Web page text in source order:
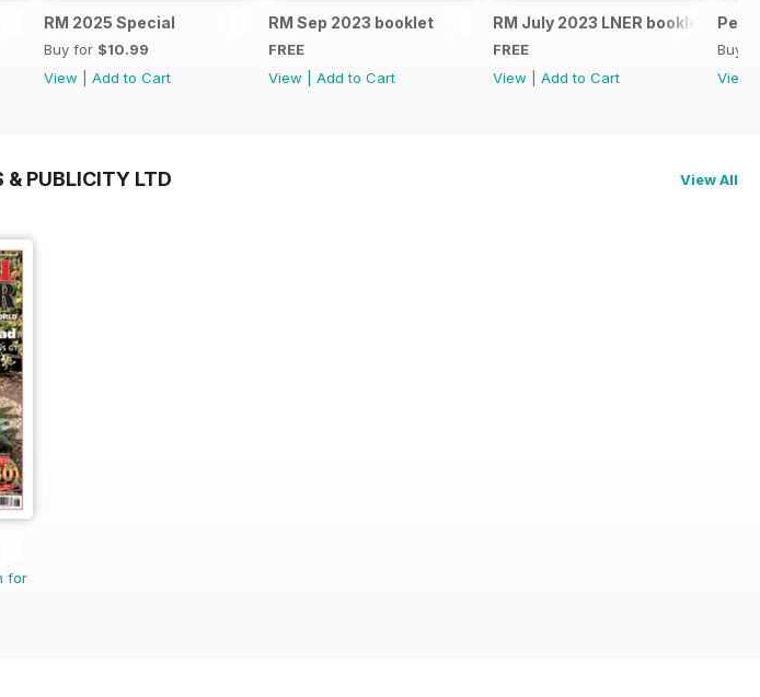
RM 2025 Special
Buy for $10.99
View
Add to Cart
RM Sep 2023 booklet
FREE
View
Add to Cart
RM July 2023 LNER booklet
FREE
View
Add to Cart
Buy
View
& PUBLICITY LTD View All
for